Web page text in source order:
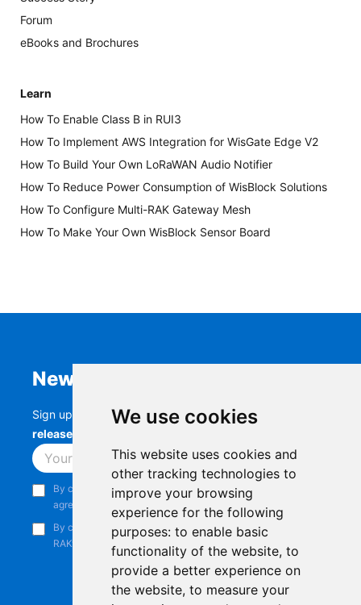
We use cookies
This website uses cookies and
other tracking technologies to
improve your browsing
experience for the following
purposes: to enable basic
functionality of the website, to
provide a better experience on
the website, to measure your
Forum
eBooks and Brochures
Learn
How To Enable Class B in RUI3
How To Implement AWS Integration for WisGate Edge V2
How To Build Your Own LoRaWAN Audio Notifier
How To Reduce Power Consumption of WisBlock Solutions
How To Configure Multi-RAK Gateway Mesh
How To Make Your Own WisBlock Sensor Board
Newsletter
Sign up to stay up-to-date with the latestRAK
releases, product updates, events,
Subscribe
By continuing, you acknowledge that you have read and
agree to our
Privacy Notice
By continuing, you consent to receive marketing emails from
RAKwireless.